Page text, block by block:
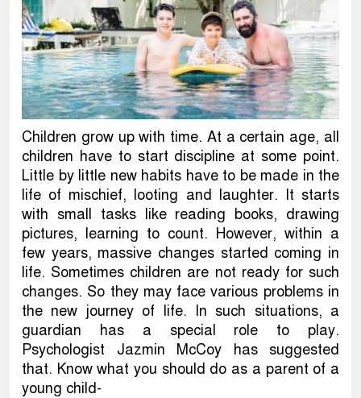
Children grow up with time. At a certain age, all
children have to start discipline at some point.
Little by little new habits have to be made in the
life of mischief, looting and laughter. It starts
with small tasks like reading books, drawing
pictures, learning to count. However, within a
few years, massive changes started coming in
life. Sometimes children are not ready for such
changes. So they may face various problems in
the new journey of life. In such situations, a
guardian has a special role to play.
Psychologist Jazmin McCoy has suggested
that. Know what you should do as a parent of a
young child-